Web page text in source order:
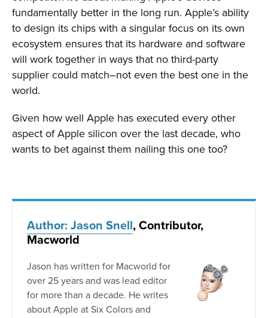
fundamentally better in the long run. Apple’s ability
to design its chips with a singular focus on its own
ecosystem ensures that its hardware and software
will work together in ways that no third-party
supplier could match–not even the best one in the
world.
Given how well Apple has executed every other
aspect of Apple silicon over the last decade, who
wants to bet against them nailing this one too?
Author: Jason Snell, Contributor,
Macworld
Jason has written for Macworld for
over 25 years and was lead editor
for more than a decade. He writes
about Apple at Six Colors and